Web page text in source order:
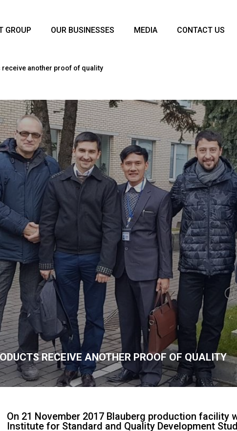
GROUP OUR BUSINESSES MEDIA CONTACT US
receive another proof of quality
RECEIVE ANOTHER PROOF OF QUALITY
On 21 November 2017 Blauberg production facility
Institute for Standard and Quality Development